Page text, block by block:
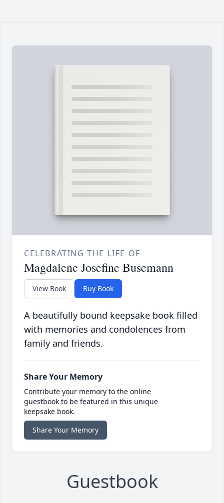
CELEBRATING THE LIFE OF
Magdalene Josefine Busemann
View Book Buy Book
A beautifully bound keepsake book filled
with memories and condolences from
family and friends.
Share Your Memory
Contribute your memory to the online
guestbook to be featured in this unique
keepsake book.
Share Your Memory
Guestbook